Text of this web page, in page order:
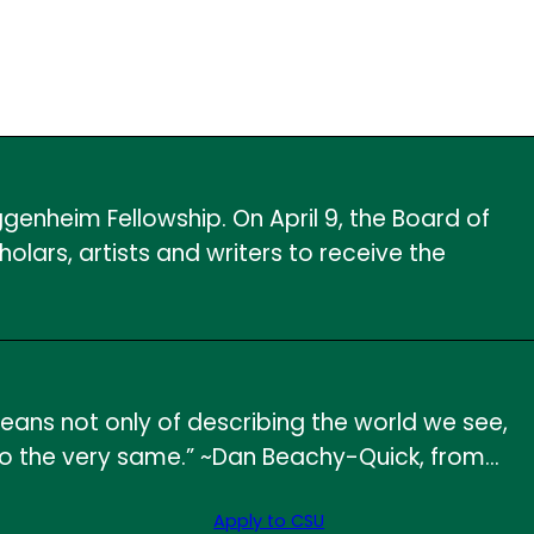
Fellowship. On April 9, the Board of
artists and writers to receive the
not only of describing the world we see,
very same.” ~Dan Beachy-Quick, from…
Apply to CSU